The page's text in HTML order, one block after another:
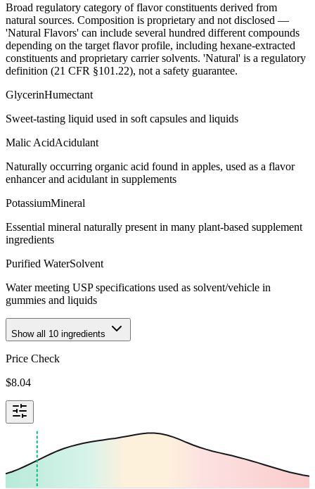
Broad regulatory category of flavor constituents derived from
natural sources. Composition is proprietary and not disclosed —
'Natural Flavors' can include several hundred different compounds
depending on the target flavor profile, including hexane-extracted
constituents and proprietary carrier solvents. 'Natural' is a regulatory
definition (21 CFR §101.22), not a safety guarantee.
GlycerinHumectant
Sweet-tasting liquid used in soft capsules and liquids
Malic AcidAcidulant
Naturally occurring organic acid found in apples, used as a flavor
enhancer and acidulant in supplements
PotassiumMineral
Essential mineral naturally present in many plant-based supplement
ingredients
Purified WaterSolvent
Water meeting USP specifications used as solvent/vehicle in
gummies and liquids
Show all 10 ingredients
Price Check
$8.04